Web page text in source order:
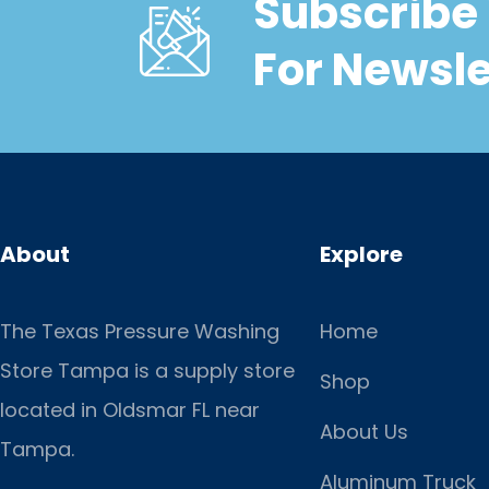
Subscribe
For
About
The Texas Pressure Washing
Store Tampa is a supply store
located in Oldsmar FL near
Tampa.
Explore
Home
Shop
About Us
Aluminum Truck